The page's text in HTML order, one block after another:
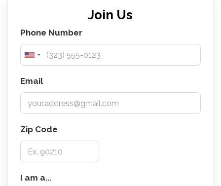
Join Us
Phone Number
Email
Zip Code
II am a...